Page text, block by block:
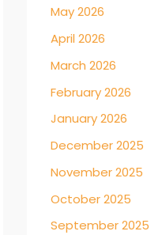
May 2026
April 2026
March 2026
February 2026
January 2026
December 2025
November 2025
October 2025
September 2025